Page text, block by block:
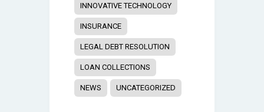
INNOVATIVE TECHNOLOGY
INSURANCE
LEGAL DEBT RESOLUTION
LOAN COLLECTIONS
NEWS UNCATEGORIZED